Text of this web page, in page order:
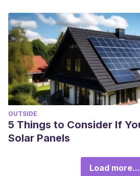
OUTSIDE
5 Things to Consider If
Solar Panels
Load more...